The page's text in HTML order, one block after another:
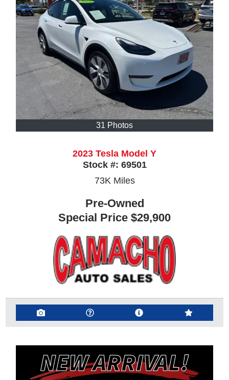
31 Photos
2023 Tesla Model Y
Stock #: 69501
73KMiles
Pre-Owned
Special Price $29,900